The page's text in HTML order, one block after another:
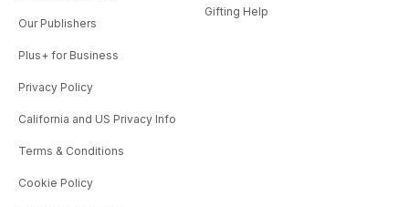
Our Publishers
Plus+ for Business
Privacy Policy
California and US Privacy Info
Terms & Conditions
Cookie Policy
Gifting Help